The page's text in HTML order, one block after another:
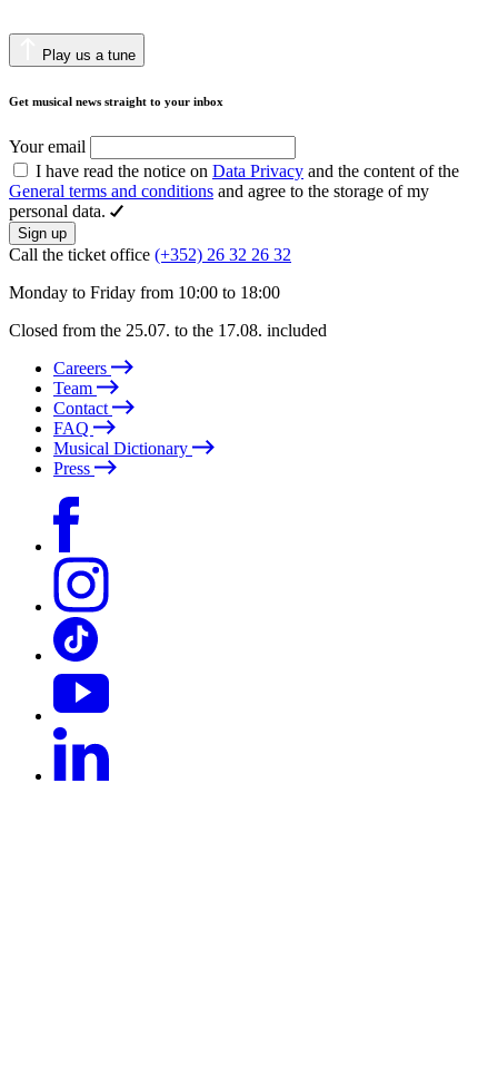
Play us a tune
Get musical news straight to your inbox
Your email
I have read the notice on Data Privacy and the content of the
General terms and conditions and agree to the storage of my
personal data.
Sign up
Call the ticket office (+352) 26 32 26 32
Monday to Friday from 10:00 to 18:00
Closed from the 25.07. to the 17.08. included
Careers
Team
Contact
FAQ
Musical Dictionary
Press